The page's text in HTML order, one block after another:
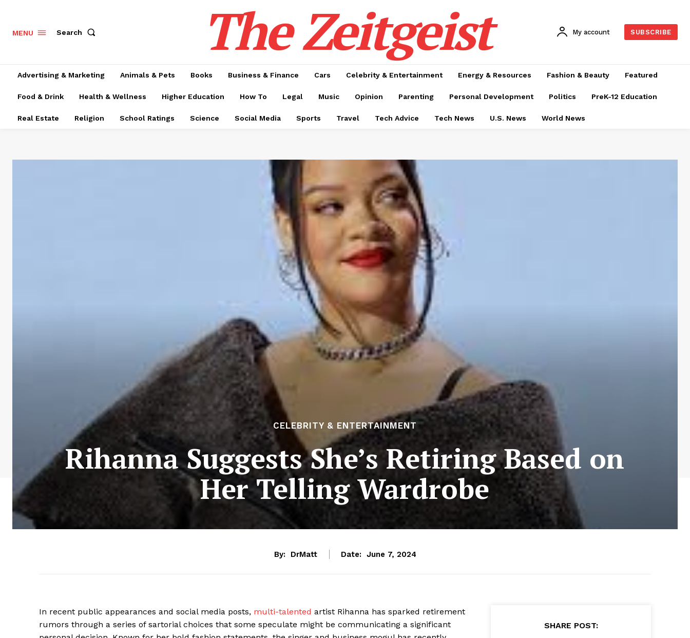
MENU Search The Zeitgeist My account SUBSCRIBE
Advertising & Marketing Animals & Pets Books Business & Finance Cars Celebrity & Entertainment Energy & Resources Fashion & Beauty Featured
Food & Drink Health & Wellness Higher Education How To Legal Music Opinion Parenting Personal Development Politics PreK-12 Education
Real Estate Religion School Ratings Science Social Media Sports Travel Tech Advice Tech News U.S. News World News
CELEBRITY & ENTERTAINMENT
Rihanna Suggests She’s Retiring Based on
Her Telling Wardrobe
By: DrMatt Date: June 7, 2024
In recent public appearances and social media posts, multi-talented artist Rihanna has sparked retirement
rumors through a series of sartorial choices that some speculate might be communicating a significant
SHARE POST: